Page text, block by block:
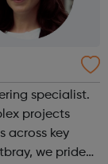
specialist.
projects
across key
we pride